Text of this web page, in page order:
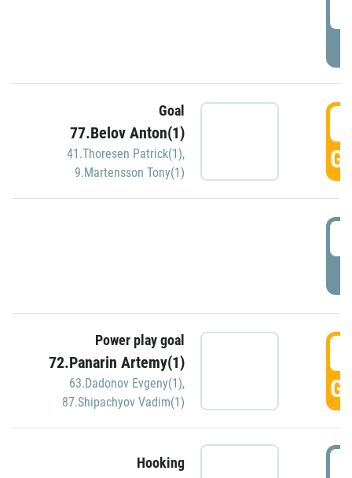
Goal
77.Belov Anton(1)
41.Thoresen Patrick(1),
9.Martensson Tony(1)
Power play goal
72.Panarin Artemy(1)
63.Dadonov Evgeny(1),
87.Shipachyov Vadim(1)
Hooking